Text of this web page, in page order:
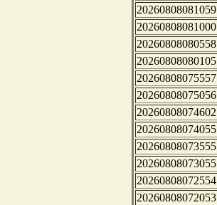
20260808081059
20260808081000
20260808080558
20260808080105
20260808075557
20260808075056
20260808074602
20260808074055
20260808073555
20260808073055
20260808072554
20260808072053